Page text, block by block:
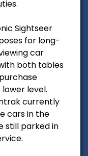
Sightseer
for long-
car
both tables
level.
currently
cars in the
still parked in